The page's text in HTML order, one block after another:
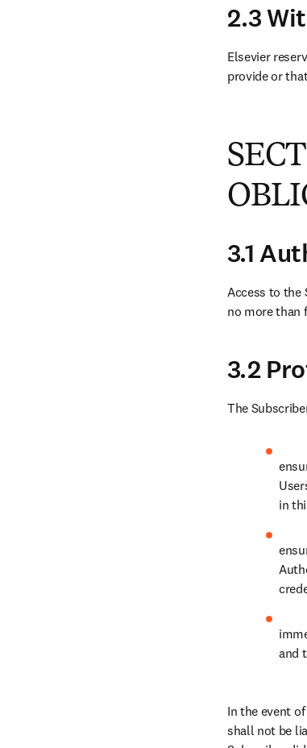
2.3
Elsevier
provide or
3.1
Access to the
no more than
3.2
The
in
and
In the event
shall not be